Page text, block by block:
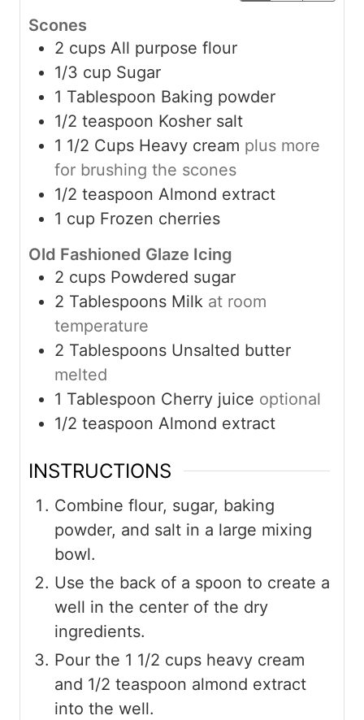
Scones
2 cups All purpose flour
1/3 cup Sugar
1 Tablespoon Baking powder
1/2 teaspoon Kosher salt
1 1/2 Cups Heavy cream plus more
for brushing the scones
1/2 teaspoon Almond extract
1 cup Frozen cherries
Old Fashioned Glaze Icing
2 cups Powdered sugar
2 Tablespoons Milk at room
temperature
2 Tablespoons Unsalted butter
melted
1 Tablespoon Cherry juice optional
1/2 teaspoon Almond extract
INSTRUCTIONS
Combine flour, sugar, baking
powder, and salt in a large mixing
bowl.
Use the back of a spoon to create a
well in the center of the dry
ingredients.
Pour the 1 1/2 cups heavy cream
and 1/2 teaspoon almond extract
into the well.